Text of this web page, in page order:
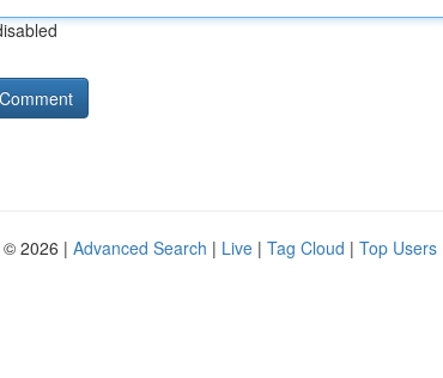
2026 | Advanced Search | Live | Tag Cloud | Top Users